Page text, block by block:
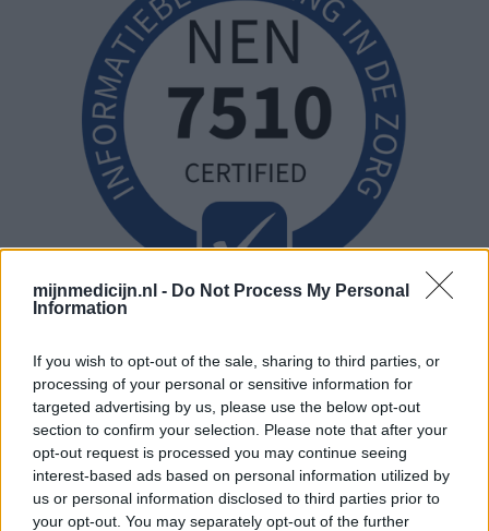
mijnmedicijn.nl - Do Not Process My Personal
Information
If you wish to opt-out of the sale, sharing to third parties, or
processing of your personal or sensitive information for
targeted advertising by us, please use the below opt-out
section to confirm your selection. Please note that after your
opt-out request is processed you may continue seeing
interest-based ads based on personal information utilized by
us or personal information disclosed to third parties prior to
your opt-out. You may separately opt-out of the further